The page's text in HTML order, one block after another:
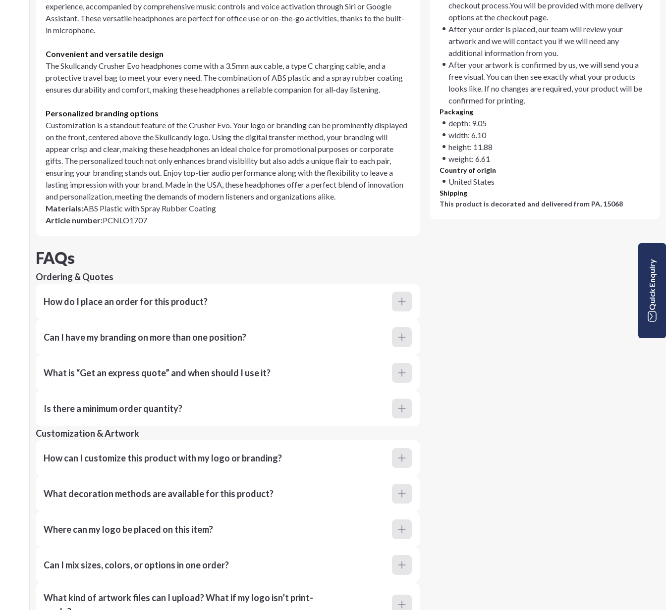
experience, accompanied by comprehensive music controls and voice activation through Siri or Google
Assistant. These versatile headphones are perfect for office use or on-the-go activities, thanks to the built-
in microphone.
Convenient and versatile design
The Skullcandy Crusher Evo headphones come with a 3.5mm aux cable, a type C charging cable, and a
protective travel bag to meet your every need. The combination of ABS plastic and a spray rubber coating
ensures durability and comfort, making these headphones a reliable companion for all-day listening.
Personalized branding options
Customization is a standout feature of the Crusher Evo. Your logo or branding can be prominently displayed
on the front, centered above the Skullcandy logo. Using the digital transfer method, your branding will
appear crisp and clear, making these headphones an ideal choice for promotional purposes or corporate
gifts. The personalized touch not only enhances brand visibility but also adds a unique flair to each pair,
ensuring your branding stands out. Enjoy top-tier audio performance along with the flexibility to leave a
lasting impression with your brand. Made in the USA, these headphones offer a perfect blend of innovation
and personalization, meeting the demands of modern listeners and organizations alike.
Materials:ABS Plastic with Spray Rubber Coating
Article number:PCNLO1707
checkout process.You will be provided with more delivery
options at the checkout page.
After your order is placed, our team will review your
artwork and we will contact you if we will need any
additional information from you.
After your artwork is confirmed by us, we will send you a
free visual. You can then see exactly what your products
looks like. If no changes are required, your product will be
confirmed for printing.
Packaging
depth: 9.05
width: 6.10
height: 11.88
weight: 6.61
Country of origin
United States
Shipping
This product is decorated and delivered from PA, 15068
FAQs
Ordering & Quotes
How do I place an order for this product?
Can I have my branding on more than one position?
What is “Get an express quote” and when should I use it?
Is there a minimum order quantity?
Customization & Artwork
How can I customize this product with my logo or branding?
What decoration methods are available for this product?
Where can my logo be placed on this item?
Can I mix sizes, colors, or options in one order?
What kind of artwork files can I upload? What if my logo isn’t print-
Quick Enquiry